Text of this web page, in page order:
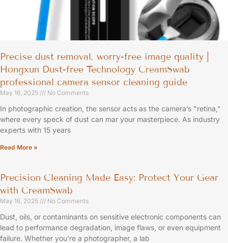
Precise dust removal, worry-free image quality |
Hongxun Dust-free Technology CreamSwab
professional camera sensor cleaning guide
May 16, 2025 No Comments
In photographic creation, the sensor acts as the camera’s "retina,"
where every speck of dust can mar your masterpiece. As industry
experts with 15 years
Read More »
Precision Cleaning Made Easy: Protect Your Gear
with CreamSwab
May 16, 2025 No Comments
Dust, oils, or contaminants on sensitive electronic components can
lead to performance degradation, image flaws, or even equipment
failure. Whether you’re a photographer, a lab